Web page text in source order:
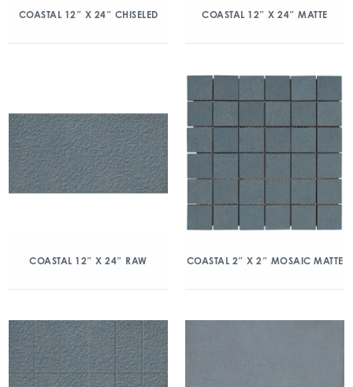
COASTAL 12″ X 24″ CHISELED COASTAL 12″ X 24″ MATTE
COASTAL 12″ X 24″ RAW COASTAL 2″ X 2″ MOSAIC MATTE